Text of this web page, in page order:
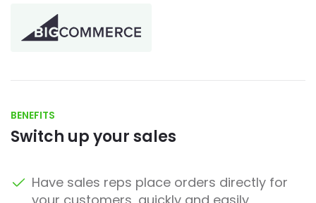
BENEFITS
Switch up your sales
Have sales reps place orders directly for